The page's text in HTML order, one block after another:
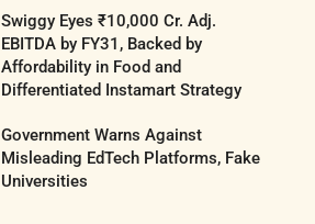
Swiggy Eyes ₹10,000 Cr. Adj.
EBITDA by FY31, Backed by
Affordability in Food and
Differentiated Instamart Strategy
Government Warns Against
Misleading EdTech Platforms, Fake
Universities